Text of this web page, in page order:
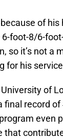
of his
foot-8/6-
so it’s not a
for his
of
record
even
that